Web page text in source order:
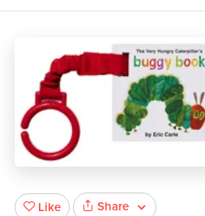
Like Share